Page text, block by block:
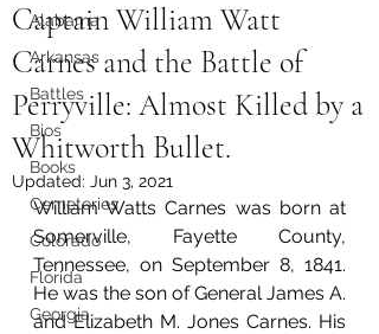
Alabama
Arkansas
Battles
Bios
Books
Cemeteries
Colorado
Florida
Georgia
Captain William Watt
Carnes and the Battle of
Perryville: Almost Killed by a
Whitworth Bullet.
Updated: Jun 3, 2021
William Watts Carnes was born at
Somerville, Fayette County,
Tennessee, on September 8, 1841.
He was the son of General James A.
and Elizabeth M. Jones Carnes. His